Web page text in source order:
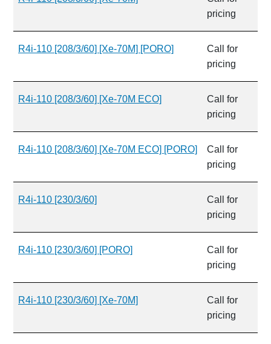
pricing
R4i-110 [208/3/60] [Xe-70M] [PORO]
Call for
pricing
R4i-110 [208/3/60] [Xe-70M ECO]
Call for
pricing
R4i-110 [208/3/60] [Xe-70M ECO] [PORO]
Call for
pricing
R4i-110 [230/3/60]
Call for
pricing
R4i-110 [230/3/60] [PORO]
Call for
pricing
R4i-110 [230/3/60] [Xe-70M]
Call for
pricing